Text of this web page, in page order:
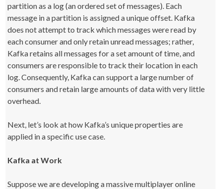
partition as a log (an ordered set of messages). Each
message in a partition is assigned a unique offset. Kafka
does not attempt to track which messages were read by
each consumer and only retain unread messages; rather,
Kafka retains all messages for a set amount of time, and
consumers are responsible to track their location in each
log. Consequently, Kafka can support a large number of
consumers and retain large amounts of data with very little
overhead.
Next, let’s look at how Kafka’s unique properties are
applied in a specific use case.
Kafka at Work
Suppose we are developing a massive multiplayer online